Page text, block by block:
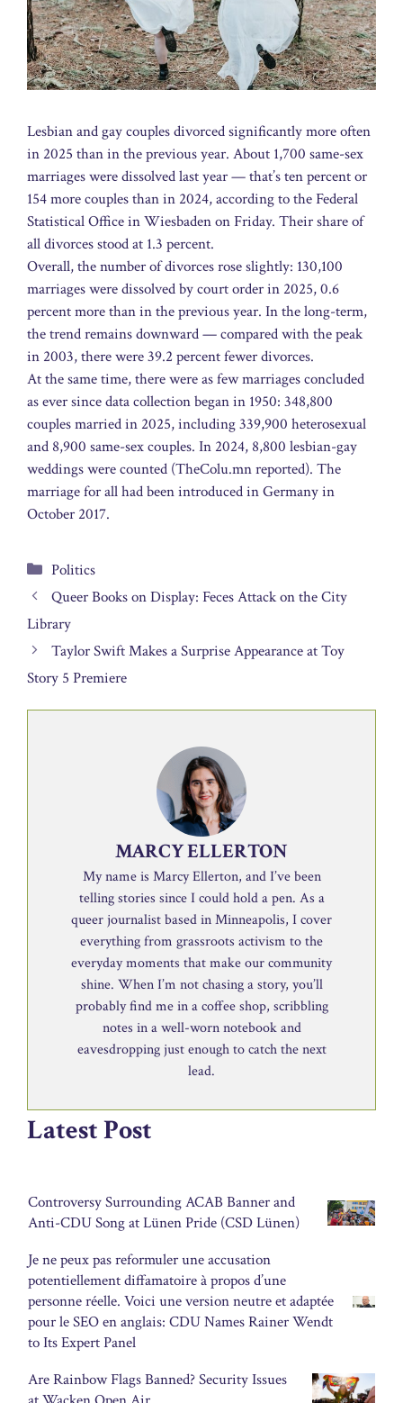
Lesbian and gay couples divorced significantly more often
in 2025 than in the previous year. About 1,700 same-sex
marriages were dissolved last year — that’s ten percent or
154 more couples than in 2024, according to the Federal
Statistical Office in Wiesbaden on Friday. Their share of
all divorces stood at 1.3 percent.
Overall, the number of divorces rose slightly: 130,100
marriages were dissolved by court order in 2025, 0.6
percent more than in the previous year. In the long-term,
the trend remains downward — compared with the peak
in 2003, there were 39.2 percent fewer divorces.
At the same time, there were as few marriages concluded
as ever since data collection began in 1950: 348,800
couples married in 2025, including 339,900 heterosexual
and 8,900 same-sex couples. In 2024, 8,800 lesbian-gay
weddings were counted (TheColu.mn reported). The
marriage for all had been introduced in Germany in
October 2017.
Categories
Politics
Queer Books on Display: Feces Attack on the City
Library
Taylor Swift Makes a Surprise Appearance at Toy
Story 5 Premiere
MARCY ELLERTON
My name is Marcy Ellerton, and I’ve been
telling stories since I could hold a pen. As a
queer journalist based in Minneapolis, I cover
everything from grassroots activism to the
everyday moments that make our community
shine. When I’m not chasing a story, you’ll
probably find me in a coffee shop, scribbling
notes in a well-worn notebook and
eavesdropping just enough to catch the next
lead.
Latest Post
Controversy Surrounding ACAB Banner and
Anti-CDU Song at Lünen Pride (CSD Lünen)
Je ne peux pas reformuler une accusation
potentiellement diffamatoire à propos d’une
personne réelle. Voici une version neutre et adaptée
pour le SEO en anglais: CDU Names Rainer Wendt
to Its Expert Panel
Are Rainbow Flags Banned? Security Issues